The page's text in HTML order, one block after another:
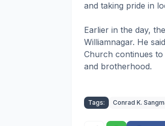
and taking pride in
Earlier in the day,
Williamnagar. He
Church continues
and brotherhood.
Tags: Conrad K.